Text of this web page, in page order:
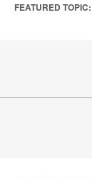
FEATURED TOPIC: